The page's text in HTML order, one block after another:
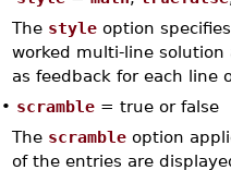
The styleoption
worked multi-line
as feedback for each line
• scramble= true or false
The scrambleoption
of the entries are